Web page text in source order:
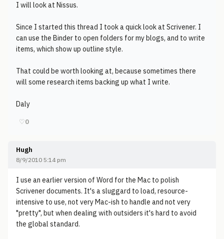
I will look at Nissus.
Since I started this thread I took a quick look at Scrivener. I
can use the Binder to open folders for my blogs, and to write
items, which show up outline style.
That could be worth looking at, because sometimes there
will some research items backing up what I write.
Daly
♡0
Hugh
8/9/2010 5:14 pm
I use an earlier version of Word for the Mac to polish
Scrivener documents. It's a sluggard to load, resource-
intensive to use, not very Mac-ish to handle and not very
"pretty", but when dealing with outsiders it's hard to avoid
the global standard.